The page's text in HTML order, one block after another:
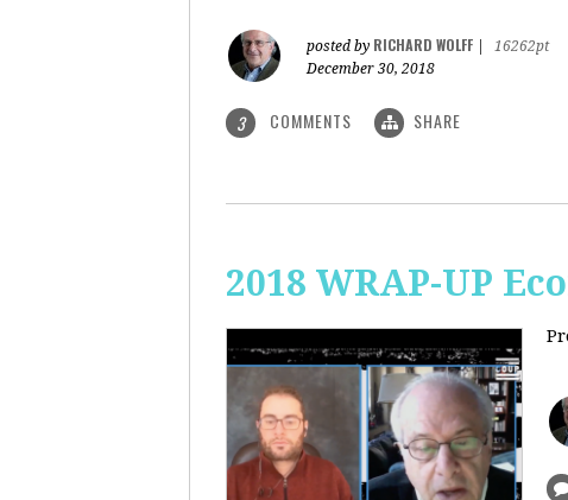
posted by RICHARD WOLFF
16262pt
December 30, 2018
3 COMMENTS SHARE
2018 WRAP-UP